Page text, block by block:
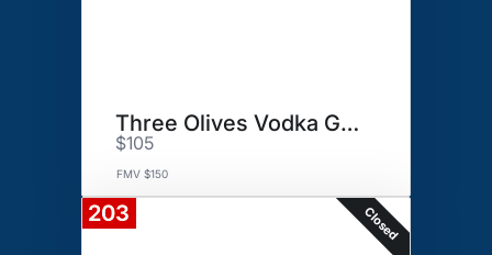
Three Olives Vodka Gift Basket
$105
FMV $150
203 Closed